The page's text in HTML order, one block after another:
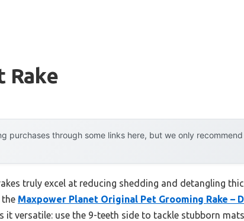
Rake
purchases through some links here, but we only
truly excel at reducing shedding and detangling
the Maxpower Planet Original Pet Grooming Rake –
it versatile: use the 9-teeth side to tackle stubborn